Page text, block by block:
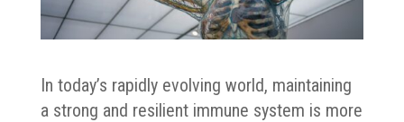
In today’s rapidly evolving world, maintaining
a strong and resilient immune system is more